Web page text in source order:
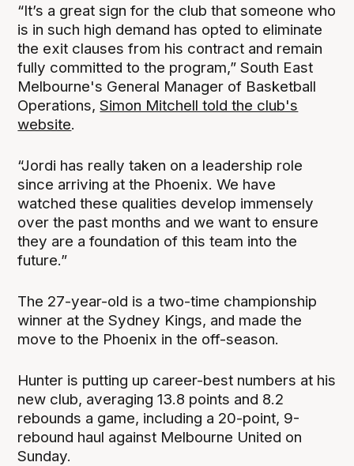
“It’s a great sign for the club that someone who
is in such high demand has opted to eliminate
the exit clauses from his contract and remain
fully committed to the program,” South East
Melbourne's General Manager of Basketball
Operations,Simon Mitchell told the club's
website.
“Jordi has really taken on a leadership role
since arriving at the Phoenix. We have
watched these qualities develop immensely
over the past months and we want to ensure
they are a foundation of this team into the
future.”
The 27-year-old is a two-time championship
winner at the Sydney Kings, and made the
move to the Phoenix in the off-season.
Hunter is putting up career-best numbers at his
new club, averaging 13.8 points and 8.2
rebounds a game, including a 20-point, 9-
rebound haul against Melbourne United on
Sunday.